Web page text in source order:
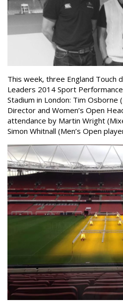
This week, three England Touch
Leaders 2014 Sport
Stadium in London: Tim Osborne
Director and Women’s Open
attendance by Martin Wright
Simon Whitnall (Men’s Open